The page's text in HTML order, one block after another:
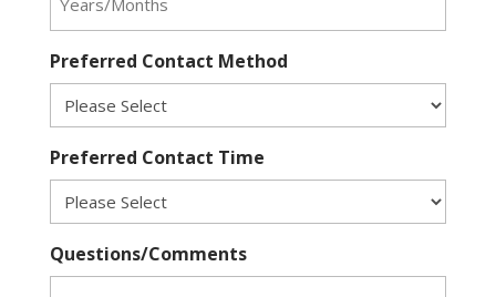
Preferred Contact Method
Preferred Contact Time
Questions/Comments